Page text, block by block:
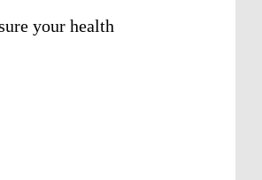
your health